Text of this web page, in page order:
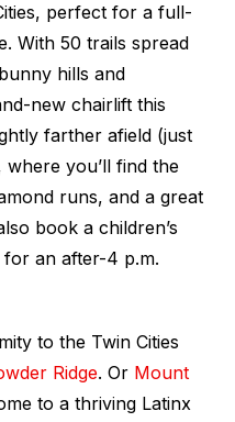
perfect for a full-
With 50 trails spread
hills and
new chairlift this
farther afield (just
where you’ll find the
runs, and a great
book a children’s
an after-4 p.m.
to the Twin Cities
Ridge. Or Mount
to a thriving Latinx